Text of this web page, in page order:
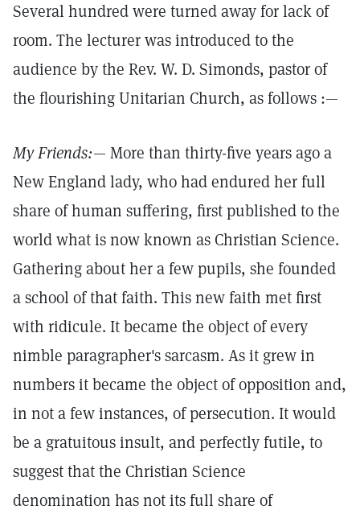
Several hundred were turned away for lack of
room. The lecturer was introduced to the
audience by the Rev. W. D. Simonds, pastor of
the flourishing Unitarian Church, as follows :—
My Friends:— More than thirty-five years ago a
New England lady, who had endured her full
share of human suffering, first published to the
world what is now known as Christian Science.
Gathering about her a few pupils, she founded
a school of that faith. This new faith met first
with ridicule. It became the object of every
nimble paragrapher's sarcasm. As it grew in
numbers it became the object of opposition and,
in not a few instances, of persecution. It would
be a gratuitous insult, and perfectly futile, to
suggest that the Christian Science
denomination has not its full share of